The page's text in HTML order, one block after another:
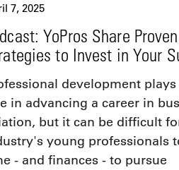
7, 2025
YoPros Share Proven
to Invest in Your
development plays
in advancing a career in
but it can be difficult
young professionals
- and finances - to pursue